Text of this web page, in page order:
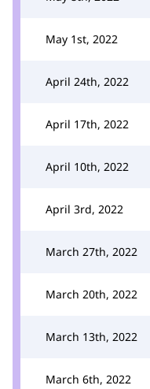
May 1st, 2022
April 24th, 2022
April 17th, 2022
April 10th, 2022
April 3rd, 2022
March 27th, 2022
March 20th, 2022
March 13th, 2022
March 6th, 2022